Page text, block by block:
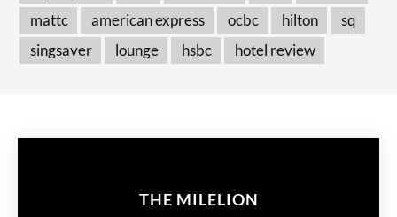
mattc
american express ocbc hilton
sq
singsaver
lounge hsbc hotel review
THE MILELION